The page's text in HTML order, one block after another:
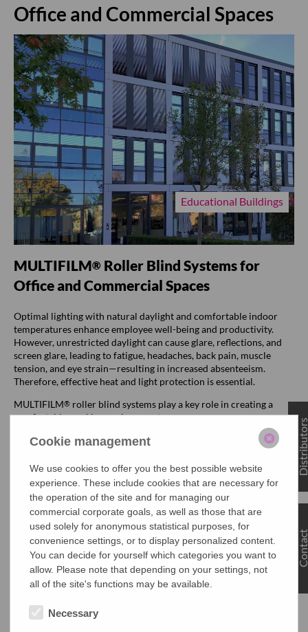
Office and Commercial Spaces
Educational Buildings
MULTIFILM® Roller Blind Systems for
Office and Commercial Spaces
Optimal lighting with natural daylight and comfortable indoor
temperatures enhance employee well-being and productivity.
However, unrestricted daylight can cause glare, reflections, and
screen glare, leading to fatigue, headaches, back pain, muscle
tension, and eye strain—resulting in increased absenteeism.
Therefore, effective heat and light protection is essential.
MULTIFILM® roller blind systems play a key role in creating a
comfortable working environment:
Heat Protection: Blocks up to 88% of solar energy.
Glare and Reflection Protection: Completely prevents
disturbing light reflections and glare.
Transparency: Depending on the fabric material, the view
outside remains fully intact.
This ensures that MULTIFILM
sun protection systems help
comply with workplace regulations such as the Workplace
Regulations (ArbStättV) and the Occupational Safety Act
(ArbSchG), while also promoting employee well-being and
productivity.
Efficient Space Utilization and Quick
Cookie management
We use cookies to offer you the best possible website
experience. These include cookies that are necessary for
the operation of the site and for managing our
commercial corporate goals, as well as those that are
used solely for anonymous statistical purposes, for
convenience settings, or to display personalized content.
You can decide for yourself which categories you want to
allow. Please note that depending on your settings, not
all of the site's functions may be available.
Necessary